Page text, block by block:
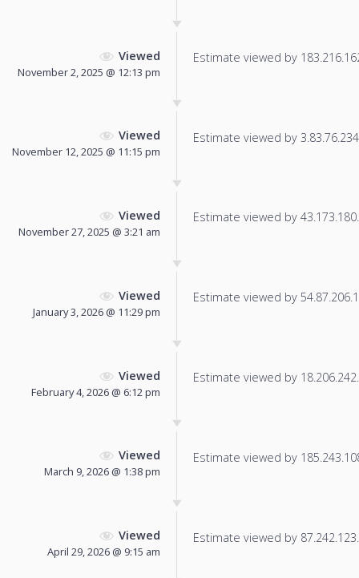
Viewed
November 2, 2025 @ 12:13 pm
Estimate viewed by
Viewed
November 12, 2025 @ 11:15 pm
Estimate viewed by
Viewed
November 27, 2025 @ 3:21 am
Estimate viewed by
Viewed
January 3, 2026 @ 11:29 pm
Estimate viewed by
Viewed
February 4, 2026 @ 6:12 pm
Estimate viewed by
Viewed
March 9, 2026 @ 1:38 pm
Estimate viewed by
Viewed
April 29, 2026 @ 9:15 am
Estimate viewed by